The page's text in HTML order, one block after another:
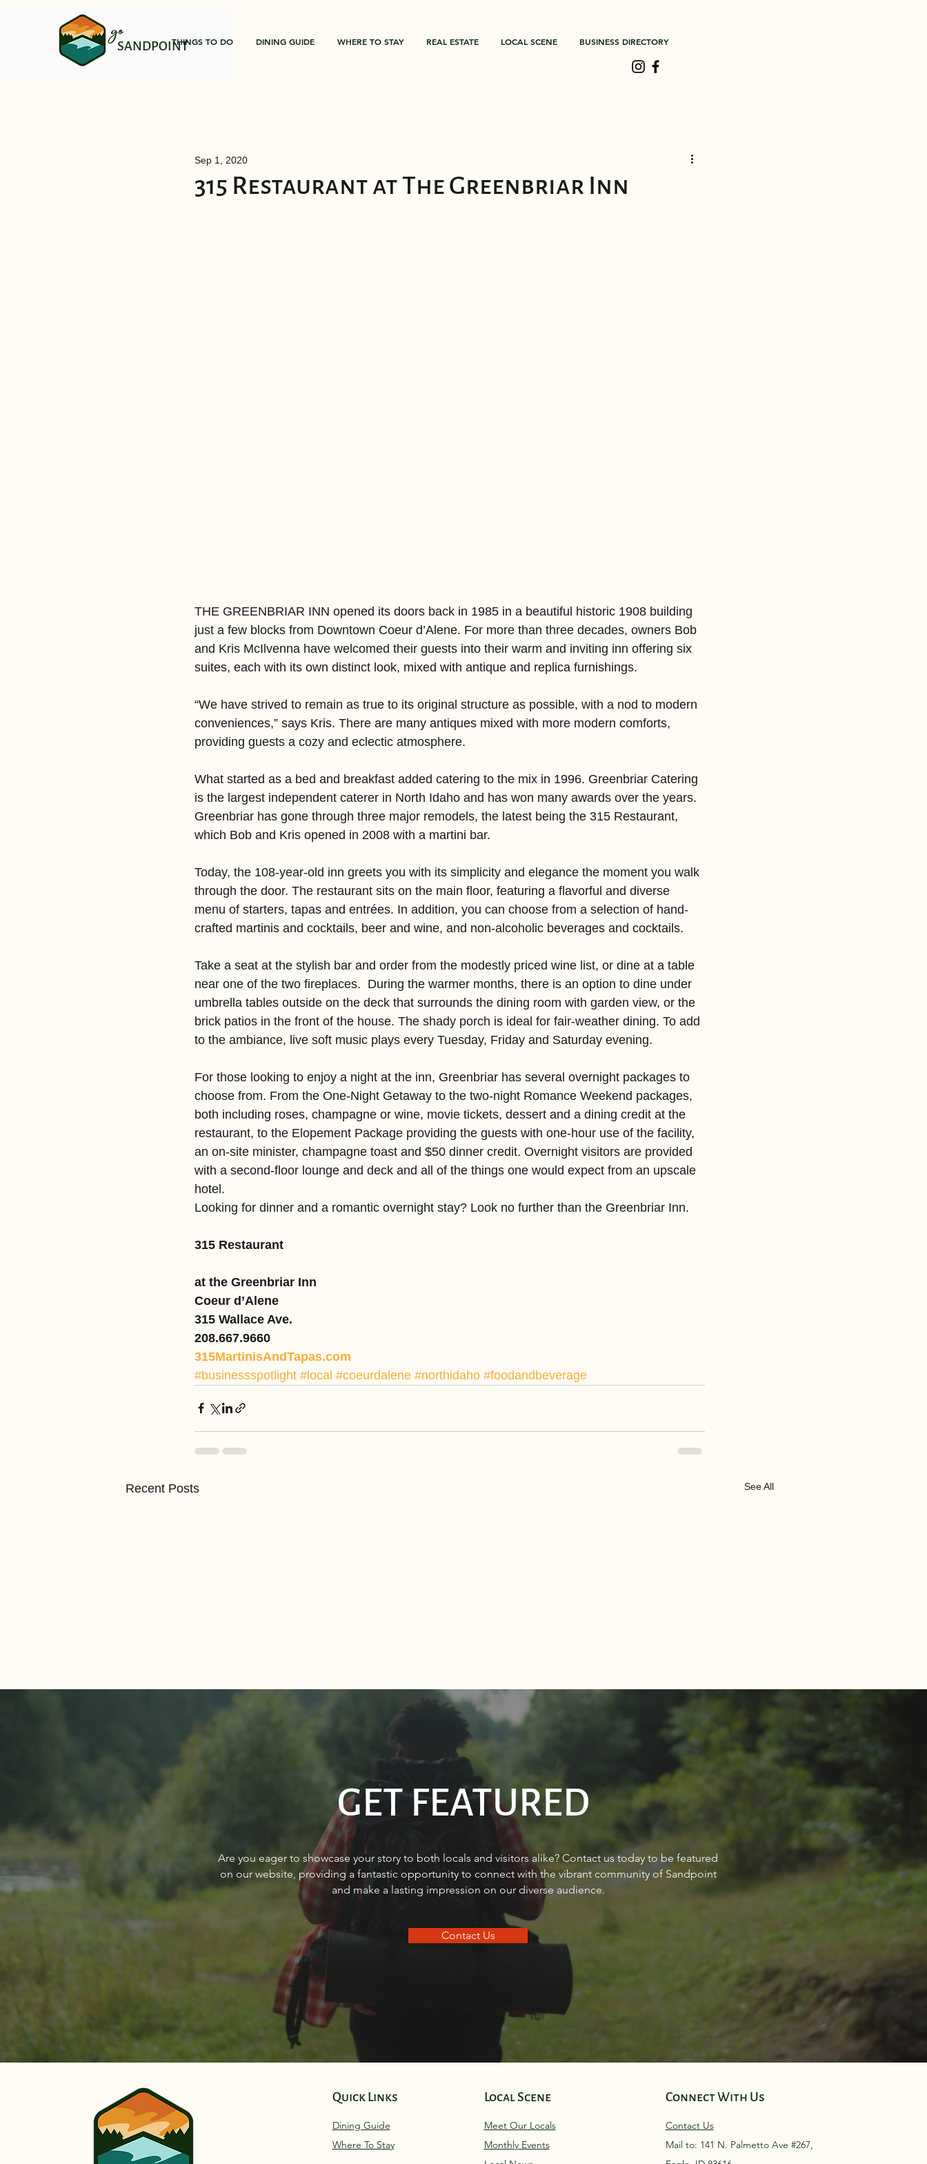
SANDPOINT
go THINGS TO DO DINING GUIDE WHERE TO STAY REAL ESTATE LOCAL SCENE BUSINESS DIRECTORY
315 Restaurant at The Greenbriar Inn
Sep 1, 2020
THE GREENBRIAR INN opened its doors back in 1985 in a beautiful historic 1908 building
just a few blocks from Downtown Coeur d’Alene. For more than three decades, owners Bob
and Kris McIlvenna have welcomed their guests into their warm and inviting inn offering six
suites, each with its own distinct look, mixed with antique and replica furnishings.
“We have strived to remain as true to its original structure as possible, with a nod to modern
conveniences,” says Kris. There are many antiques mixed with more modern comforts,
providing guests a cozy and eclectic atmosphere.
What started as a bed and breakfast added catering to the mix in 1996. Greenbriar Catering
is the largest independent caterer in North Idaho and has won many awards over the years.
Greenbriar has gone through three major remodels, the latest being the 315 Restaurant,
which Bob and Kris opened in 2008 with a martini bar.
Today, the 108-year-old inn greets you with its simplicity and elegance the moment you walk
through the door. The restaurant sits on the main floor, featuring a flavorful and diverse
menu of starters, tapas and entrées. In addition, you can choose from a selection of hand-
crafted martinis and cocktails, beer and wine, and non-alcoholic beverages and cocktails.
Take a seat at the stylish bar and order from the modestly priced wine list, or dine at a table
near one of the two fireplaces.  During the warmer months, there is an option to dine under
umbrella tables outside on the deck that surrounds the dining room with garden view, or the
brick patios in the front of the house. The shady porch is ideal for fair-weather dining. To add
to the ambiance, live soft music plays every Tuesday, Friday and Saturday evening.
For those looking to enjoy a night at the inn, Greenbriar has several overnight packages to
choose from. From the One-Night Getaway to the two-night Romance Weekend packages,
both including roses, champagne or wine, movie tickets, dessert and a dining credit at the
restaurant, to the Elopement Package providing the guests with one-hour use of the facility,
an on-site minister, champagne toast and $50 dinner credit. Overnight visitors are provided
with a second-floor lounge and deck and all of the things one would expect from an upscale
hotel.
Looking for dinner and a romantic overnight stay? Look no further than the Greenbriar Inn.
315 Restaurant
at the Greenbriar Inn
Coeur d’Alene
315 Wallace Ave.
208.667.9660
315MartinisAndTapas.com
#businessspotlight #local #coeurdalene #northidaho #foodandbeverage
Recent Posts See All
About The Cover of Go
Sandpoint Magazine March
Idaho
Real Estate Market Report for
Sandpoint Idaho March 2024
Write a comment... GET FEATURED
Are you eager to showcase your story to both locals and visitors alike? Contact us today to be featured
on our website, providing a fantastic opportunity to connect with the vibrant community of Sandpoint
and make a lasting impression on our diverse audience.
Contact Us
Quick Links
Dining Guide
Where To Stay
Local Scene
Meet Our Locals
Monthly Events
Connect With Us
Contact Us
Mail to: 141 N. Palmetto Ave #267,